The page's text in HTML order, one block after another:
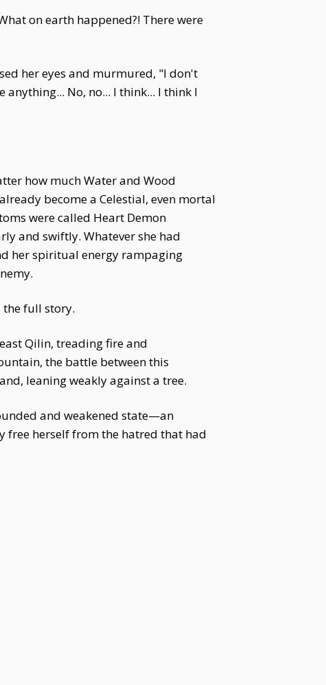
on earth happened?! There were
her eyes and murmured, "I don't
No, no... I think... I think I
how much Water and Wood
become a Celestial, even mortal
were called Heart Demon
and swiftly. Whatever she had
her spiritual energy rampaging
the full story.
Qilin, treading fire and
the battle between this
leaning weakly against a tree.
and weakened state—an
free herself from the hatred that had